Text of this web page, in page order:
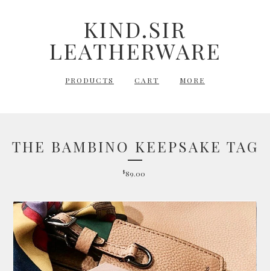
KIND.SIR
LEATHERWARE
PRODUCTS CART MORE
THE BAMBINO KEEPSAKE TAG
$89.00